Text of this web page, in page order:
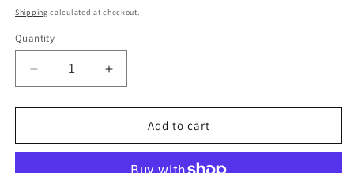
price
Shipping calculated at checkout.
Quantity
Decrease
quantity
for
CONICAL
Increase
quantity
for
1/2&quot;-20
CONICAL
Add to cart